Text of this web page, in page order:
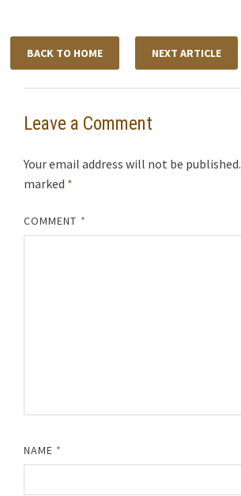
BACK TO HOME NEXT ARTICLE
Leave a Comment
Your email address will not be published.
marked *
COMMENT *
NAME *